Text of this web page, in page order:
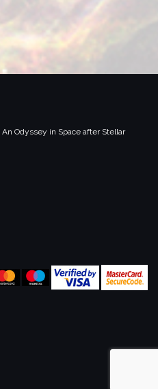
An Odyssey in Space after Stellar